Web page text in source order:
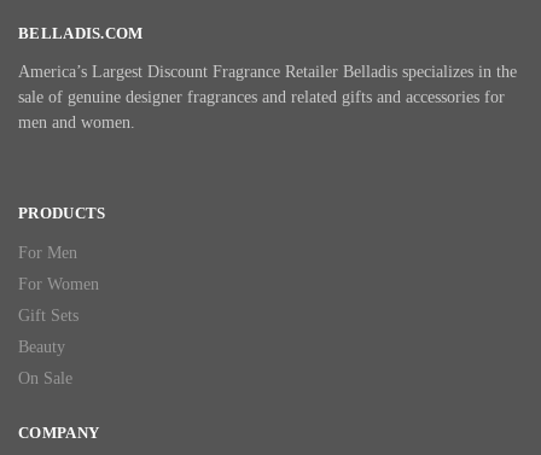
BELLADIS.COM
America’s Largest Discount Fragrance Retailer Belladis specializes in the
sale of genuine designer fragrances and related gifts and accessories for
men and women.
PRODUCTS
For Men
For Women
Gift Sets
Beauty
On Sale
COMPANY